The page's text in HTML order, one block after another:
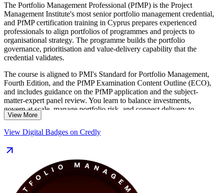
The Portfolio Management Professional (PfMP) is the Project
Management Institute's most senior portfolio management credential,
and PfMP certification training in Cyprus prepares experienced
professionals to align portfolios of programmes and projects to
organisational strategy. The programme builds the portfolio
governance, prioritisation and value-delivery capability that the
credential validates.
The course is aligned to PMI's Standard for Portfolio Management,
Fourth Edition, and the PfMP Examination Content Outline (ECO),
and includes guidance on the PfMP application and the subject-
matter-expert panel review. You learn to balance investments,
govern at scale, manage portfolio risk, and connect delivery to
strategic outcomes across the five performance domains.
Delivered in live virtual, classroom and corporate formats, the
leaders in Cyprus. You also gain application support, an exam
simulator, mock exams and templates to move from learning to
certification with a clear, supported path.
View More
View Digital Badges on Credly